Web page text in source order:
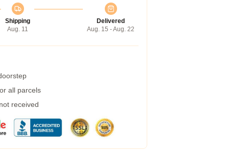
Shipping
Aug. 11
Delivered
Aug. 15 - Aug. 22
all parcels
received